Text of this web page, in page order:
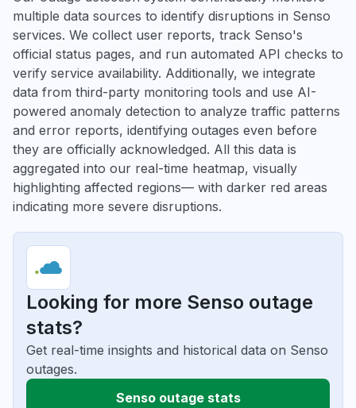
multiple data sources to identify disruptions in Senso
services. We collect user reports, track Senso's
official status pages, and run automated API checks to
verify service availability. Additionally, we integrate
data from third-party monitoring tools and use AI-
powered anomaly detection to analyze traffic patterns
and error reports, identifying outages even before
they are officially acknowledged. All this data is
aggregated into our real-time heatmap, visually
highlighting affected regions— with darker red areas
indicating more severe disruptions.
Looking for more Senso outage
stats?
Get real-time insights and historical data on Senso
outages.
Senso outage stats